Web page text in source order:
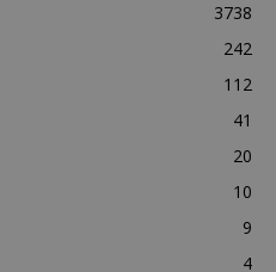
3738
242
112
41
20
10
9
4